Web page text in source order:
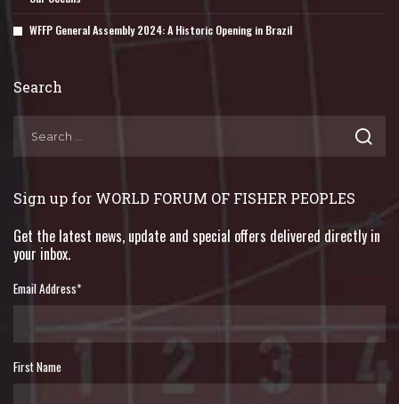
WFFP General Assembly 2024: A Historic Opening in Brazil
Search
Sign up for WORLD FORUM OF FISHER PEOPLES
Get the latest news, update and special offers delivered directly in
your inbox.
Email Address*
First Name